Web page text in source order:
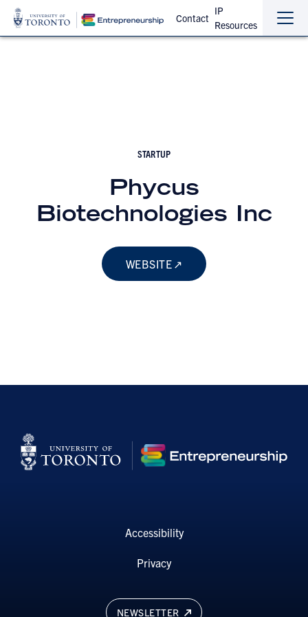
Contact
IP
Resources
the
the
STARTUP
Phycus
Biotechnologies Inc
WEBSITE
NEWSLETTER
Accessibility
Privacy